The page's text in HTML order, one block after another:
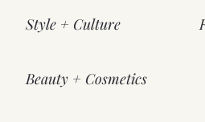
Style + Culture
Beauty + Cosmetics